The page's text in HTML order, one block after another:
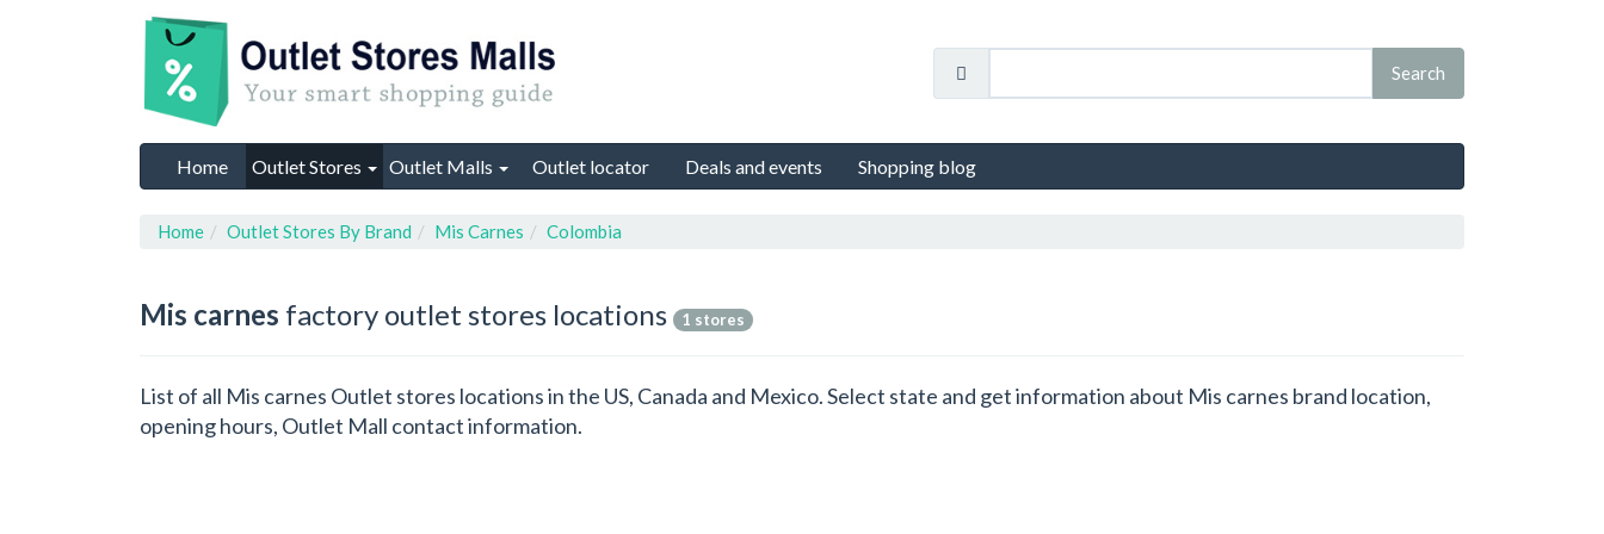
Home Outlet Stores Outlet Malls Outlet locator Deals and events Shopping blog
Home Outlet Stores By Brand Mis Carnes Colombia
Mis carnes factory outlet stores locations 1 stores
List of all Mis carnes Outlet stores locations in the US, Canada and Mexico. Select state and get information about Mis carnes brand location,
opening hours, Outlet Mall contact information.